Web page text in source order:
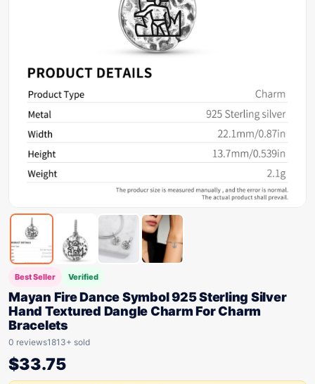
Best Seller Verified
Mayan Fire Dance Symbol 925 Sterling Silver
Hand Textured Dangle Charm For Charm
Bracelets
0 reviews1813+ sold
$33.75